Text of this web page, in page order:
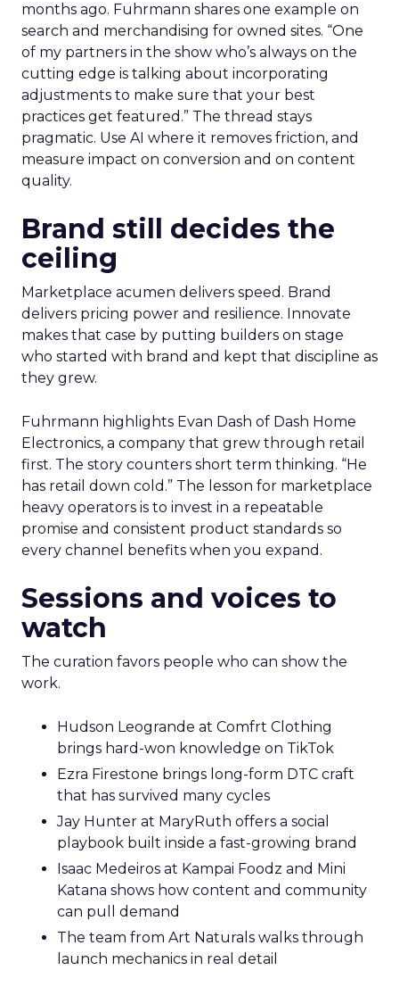
months ago. Fuhrmann shares one example on
search and merchandising for owned sites. “One
of my partners in the show who’s always on the
cutting edge is talking about incorporating
adjustments to make sure that your best
practices get featured.” The thread stays
pragmatic. Use AI where it removes friction, and
measure impact on conversion and on content
quality.
Brand still decides the
ceiling
Marketplace acumen delivers speed. Brand
delivers pricing power and resilience. Innovate
makes that case by putting builders on stage
who started with brand and kept that discipline as
they grew.
Fuhrmann highlights Evan Dash of Dash Home
Electronics, a company that grew through retail
first. The story counters short term thinking. “He
has retail down cold.” The lesson for marketplace
heavy operators is to invest in a repeatable
promise and consistent product standards so
every channel benefits when you expand.
Sessions and voices to
watch
The curation favors people who can show the
work.
Hudson Leogrande at Comfrt Clothing
brings hard-won knowledge on TikTok
Ezra Firestone brings long-form DTC craft
that has survived many cycles
Jay Hunter at MaryRuth offers a social
playbook built inside a fast-growing brand
Isaac Medeiros at Kampai Foodz and Mini
Katana shows how content and community
can pull demand
The team from Art Naturals walks through
launch mechanics in real detail